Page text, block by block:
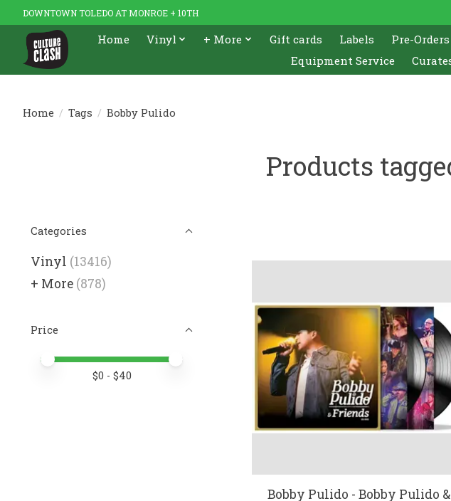
DOWNTOWN TOLEDO AT MONROE + 10TH
Home Vinyl + More Gift cards Labels Pre-Orders
Equipment Service
Home / Tags / Bobby Pulido
Products
Categories
Vinyl (13416)
+ More (878)
Price
Price minimum value
Price maximum value
$0 - $40
Bobby Pulido - Bobby Pulido &